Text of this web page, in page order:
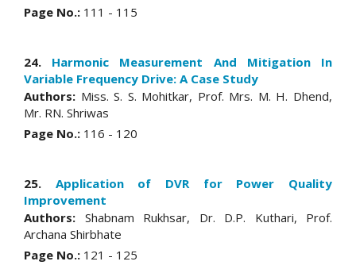
Page No.: 111 - 115
24. Harmonic Measurement And Mitigation In
Variable Frequency Drive: A Case Study
Authors: Miss. S. S. Mohitkar, Prof. Mrs. M. H. Dhend,
Mr. RN. Shriwas
Page No.: 116 - 120
25. Application of DVR for Power Quality
Improvement
Authors: Shabnam Rukhsar, Dr. D.P. Kuthari, Prof.
Archana Shirbhate
Page No.: 121 - 125